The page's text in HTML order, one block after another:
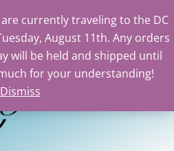
currently traveling to the DC
August 11th. Any orders
will be held and shipped until
for your understanding!
Dismiss